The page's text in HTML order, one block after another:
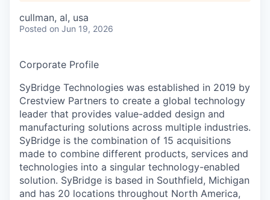
cullman, al, usa
Posted on Jun 19, 2026
Corporate Profile
SyBridge Technologies was established in 2019 by
Crestview Partners to create a global technology
leader that provides value-added design and
manufacturing solutions across multiple industries.
SyBridge is the combination of 15 acquisitions
made to combine different products, services and
technologies into a singular technology-enabled
solution. SyBridge is based in Southfield, Michigan
and has 20 locations throughout North America,